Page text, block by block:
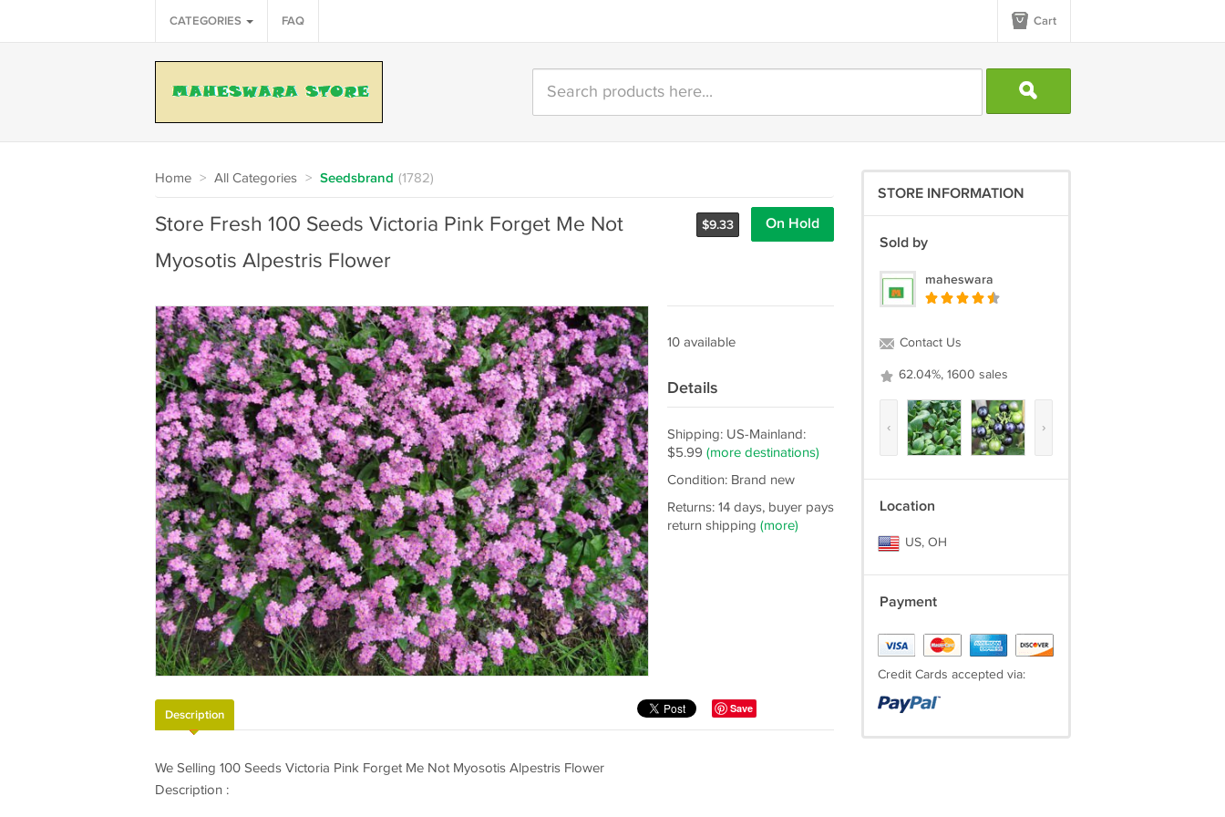
CATEGORIES FAQ Cart
Home > All Categories > Seedsbrand (1782)
$9.33 On Hold
Store Fresh 100 Seeds Victoria Pink Forget Me Not
Myosotis Alpestris Flower
10 available
Details
Shipping: US-Mainland:
$5.99 (more destinations)
Condition: Brand new
Returns: 14 days, buyer pays
return shipping (more)
Save
Description
We Selling 100 Seeds Victoria Pink Forget Me Not Myosotis Alpestris Flower
Description :
STORE INFORMATION
Sold by
maheswara
Contact Us
62.04%, 1600 sales
‹ ›
Location
US, OH
Payment
Credit Cards accepted via: